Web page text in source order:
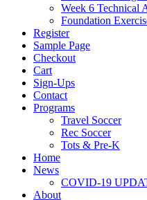
Week 6 Technical
Foundation
Register
Sample Page
Checkout
Cart
Sign-Ups
Contact
Programs
Travel Soccer
Rec Soccer
Tots & Pre-K
Home
News
COVID-19
About